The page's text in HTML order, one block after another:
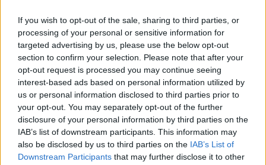
If you wish to opt-out of the sale, sharing to third parties, or
processing of your personal or sensitive information for
targeted advertising by us, please use the below opt-out
section to confirm your selection. Please note that after your
opt-out request is processed you may continue seeing
interest-based ads based on personal information utilized by
us or personal information disclosed to third parties prior to
your opt-out. You may separately opt-out of the further
disclosure of your personal information by third parties on the
IAB’s list of downstream participants. This information may
also be disclosed by us to third parties on the IAB’s List of
Downstream Participants that may further disclose it to other